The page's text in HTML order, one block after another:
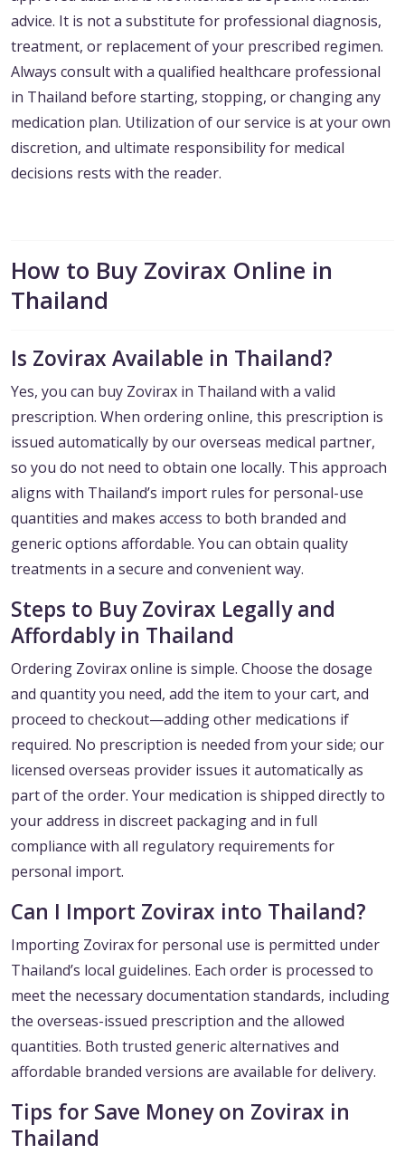
advice. It is not a substitute for professional diagnosis,
treatment, or replacement of your prescribed regimen.
Always consult with a qualified healthcare professional
in Thailand before starting, stopping, or changing any
medication plan. Utilization of our service is at your own
discretion, and ultimate responsibility for medical
decisions rests with the reader.
How to Buy Zovirax Online in
Thailand
Is Zovirax Available in Thailand?
Yes, you can buy Zovirax in Thailand with a valid
prescription. When ordering online, this prescription is
issued automatically by our overseas medical partner,
so you do not need to obtain one locally. This approach
aligns with Thailand’s import rules for personal-use
quantities and makes access to both branded and
generic options affordable. You can obtain quality
treatments in a secure and convenient way.
Steps to Buy Zovirax Legally and
Affordably in Thailand
Ordering Zovirax online is simple. Choose the dosage
and quantity you need, add the item to your cart, and
proceed to checkout—adding other medications if
required. No prescription is needed from your side; our
licensed overseas provider issues it automatically as
part of the order. Your medication is shipped directly to
your address in discreet packaging and in full
compliance with all regulatory requirements for
personal import.
Can I Import Zovirax into Thailand?
Importing Zovirax for personal use is permitted under
Thailand’s local guidelines. Each order is processed to
meet the necessary documentation standards, including
the overseas-issued prescription and the allowed
quantities. Both trusted generic alternatives and
affordable branded versions are available for delivery.
Tips for Save Money on Zovirax in
Thailand